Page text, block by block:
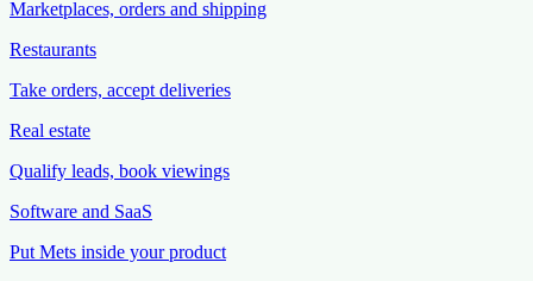
Marketplaces, orders and shipping
Restaurants
Take orders, accept deliveries
Real estate
Qualify leads, book viewings
Software and SaaS
Put Mets inside your product